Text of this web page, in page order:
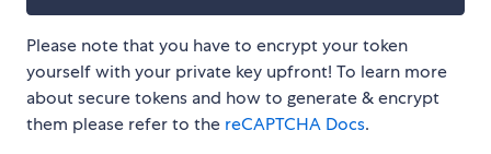
Please note that you have to encrypt your token
yourself with your private key upfront! To learn more
about secure tokens and how to generate & encrypt
them please refer to the reCAPTCHA Docs.